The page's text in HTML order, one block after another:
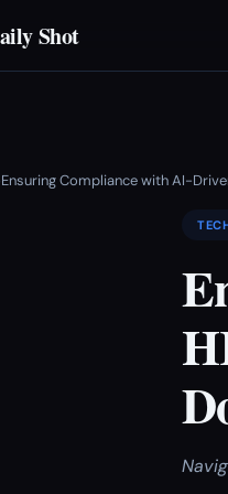
Shot
Ensuring Compliance with AI-